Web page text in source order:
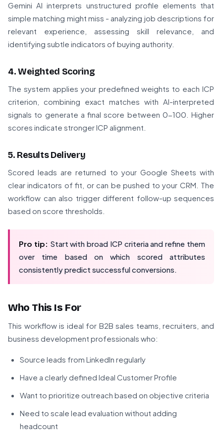
Gemini AI interprets unstructured profile elements that
simple matching might miss - analyzing job descriptions for
relevant experience, assessing skill relevance, and
identifying subtle indicators of buying authority.
4. Weighted Scoring
The system applies your predefined weights to each ICP
criterion, combining exact matches with AI-interpreted
signals to generate a final score between 0-100. Higher
scores indicate stronger ICP alignment.
5. Results Delivery
Scored leads are returned to your Google Sheets with
clear indicators of fit, or can be pushed to your CRM. The
workflow can also trigger different follow-up sequences
based on score thresholds.
Pro tip: Start with broad ICP criteria and refine them
over time based on which scored attributes
consistently predict successful conversions.
Who This Is For
This workflow is ideal for B2B sales teams, recruiters, and
business development professionals who:
Source leads from LinkedIn regularly
Have a clearly defined Ideal Customer Profile
Want to prioritize outreach based on objective criteria
Need to scale lead evaluation without adding
headcount